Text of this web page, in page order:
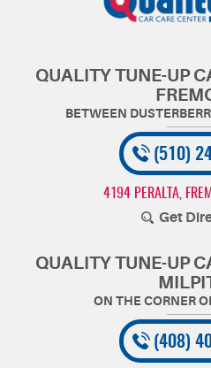
QUALITY TUNE-UP
(510)
4194 PERALTA
Get
QUALITY TUNE-UP
(408)